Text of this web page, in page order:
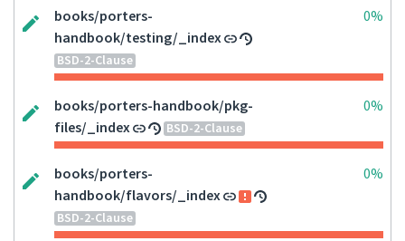
books/porters-
handbook/testing/_index
BSD-2-Clause
0%
books/porters-handbook/pkg-
files/_index
BSD-2-Clause
0%
books/porters-
handbook/flavors/_index
BSD-2-Clause
0%